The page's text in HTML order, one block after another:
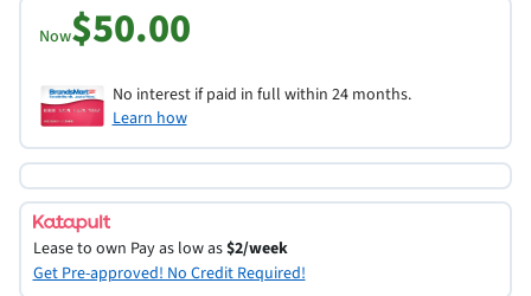
Now$50.00
No interest if paid in full within 24 months.
Learn how
Lease to own Pay as low as$2/week
Get Pre-approved! No Credit Required!